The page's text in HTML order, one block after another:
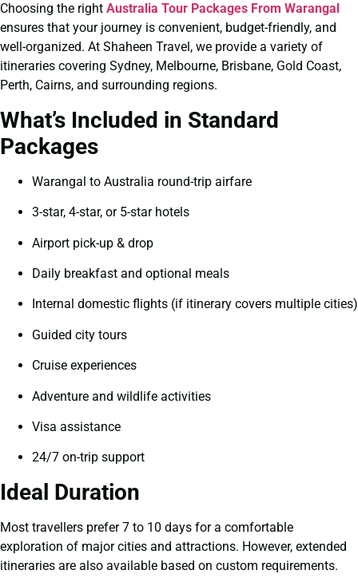
Choosing the right Australia Tour Packages From Warangal
ensures that your journey is convenient, budget-friendly, and
well-organized. At Shaheen Travel, we provide a variety of
itineraries covering Sydney, Melbourne, Brisbane, Gold Coast,
Perth, Cairns, and surrounding regions.
What’s Included in Standard
Packages
Warangal to Australia round-trip airfare
3-star, 4-star, or 5-star hotels
Airport pick-up & drop
Daily breakfast and optional meals
Internal domestic flights (if itinerary covers multiple cities)
Guided city tours
Cruise experiences
Adventure and wildlife activities
Visa assistance
24/7 on-trip support
Ideal Duration
Most travellers prefer 7 to 10 days for a comfortable
exploration of major cities and attractions. However, extended
itineraries are also available based on custom requirements.